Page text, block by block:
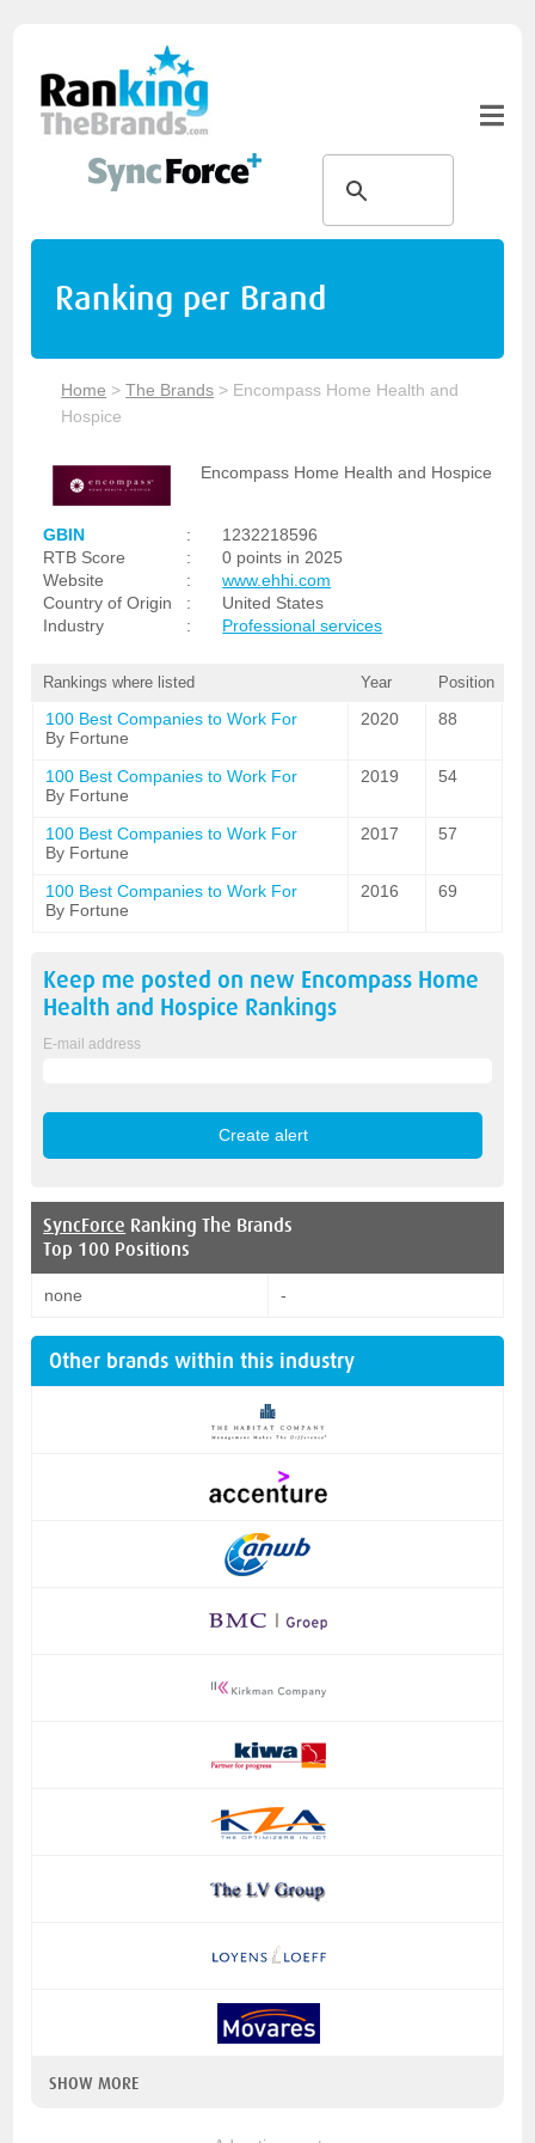
Ranking per Brand
Home >The Brands > Encompass Home Health and
Hospice
Encompass Home Health and Hospice
GBIN :
1232218596
RTB Score
:
0 points in 2025
Website
:
www.ehhi.com
Country of Origin
:
United States
Industry
: Professional services
Rankings where listed Year Position
100 Best Companies to Work For
By Fortune
2020 88
100 Best Companies to Work For
By Fortune
2019 54
100 Best Companies to Work For
By Fortune
2017 57
100 Best Companies to Work For
By Fortune
2016 69
Keep me posted on new Encompass Home
Health and Hospice Rankings
E-mail address
SyncForce Ranking The Brands
Top 100 Positions
none -
Other brands within this industry
SHOW MORE